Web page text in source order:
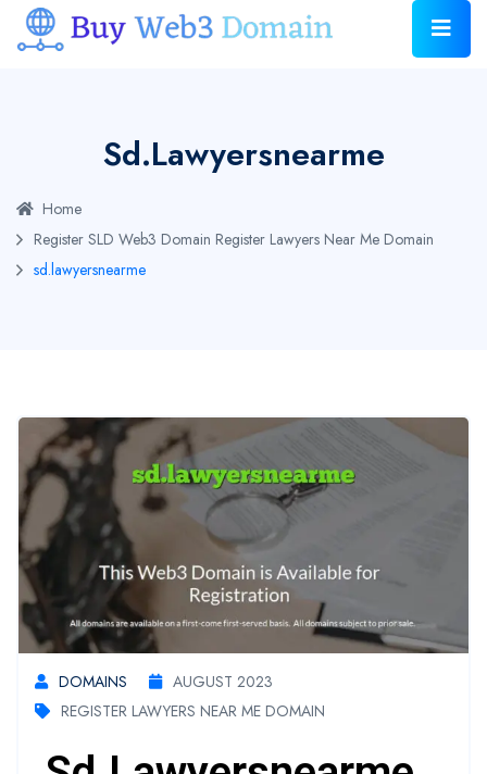
Sd.lawyersnearme
Home
Register SLD Web3 Domain Register Lawyers Near Me Domain
sd.lawyersnearme
DOMAINS
AUGUST 2023
REGISTER LAWYERS NEAR ME DOMAIN